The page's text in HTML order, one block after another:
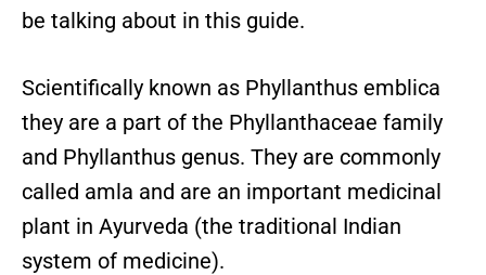
be talking about in this guide.
Scientifically known as Phyllanthus emblica
they are a part of the Phyllanthaceae family
and Phyllanthus genus. They are commonly
called amla and are an important medicinal
plant in Ayurveda (the traditional Indian
system of medicine).